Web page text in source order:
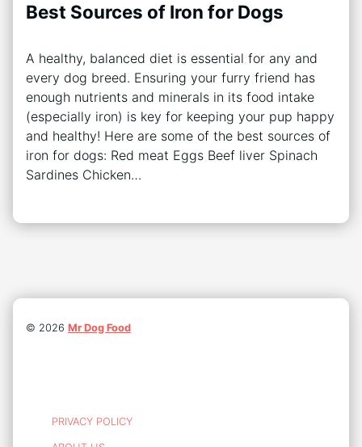
Best Sources of Iron for Dogs
A healthy, balanced diet is essential for any and
every dog breed. Ensuring your furry friend has
enough nutrients and minerals in its food intake
(especially iron) is key for keeping your pup happy
and healthy! Here are some of the best sources of
iron for dogs: Red meat Eggs Beef liver Spinach
Sardines Chicken…
© 2026 Mr Dog Food
PRIVACY POLICY